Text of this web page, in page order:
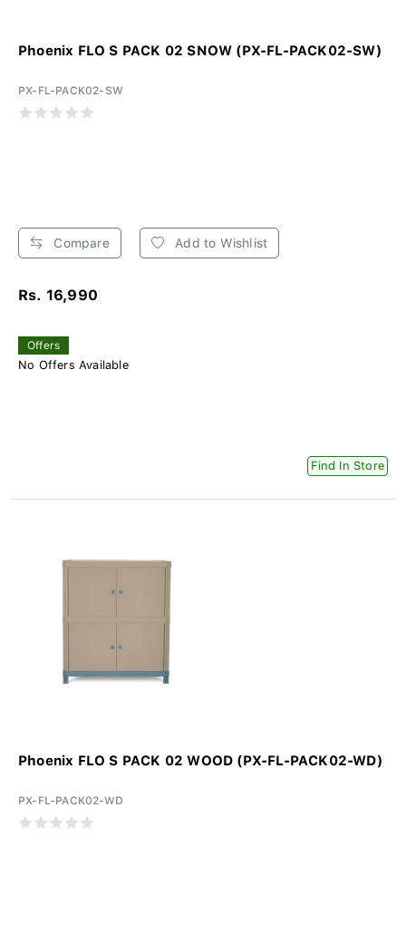
Phoenix FLO S PACK 02 SNOW (PX-FL-PACK02-SW)
PX-FL-PACK02-SW
Compare Add to Wishlist
Rs. 16,990
Offers
No Offers Available
Find In Store
Phoenix FLO S PACK 02 WOOD (PX-FL-PACK02-WD)
PX-FL-PACK02-WD